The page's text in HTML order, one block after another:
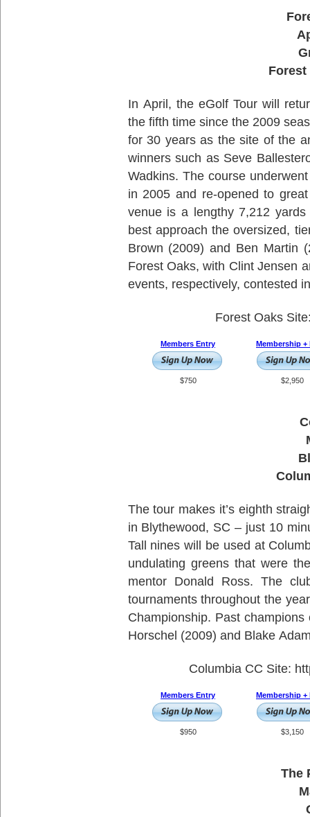
Forest
In April, the eGolf Tour will
the fifth time since the 2009
for 30 years as the site of the
winners such as Seve
Wadkins. The course
in 2005 and re-opened to
venue is a lengthy 7,212
best approach the oversized,
Brown (2009) and Ben Martin
Forest Oaks, with Clint Jensen
events, respectively, contested
Forest Oaks
Members Entry
$750
Membership +
$2,950
The tour makes it’s eighth
in Blythewood, SC – just 10
Tall nines will be used at
undulating greens that were
mentor Donald Ross. The
tournaments throughout the
Championship. Past
Horschel (2009) and Blake
Members Entry
$950
Membership +
$3,150
The